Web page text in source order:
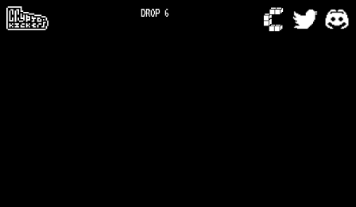
DROP 6